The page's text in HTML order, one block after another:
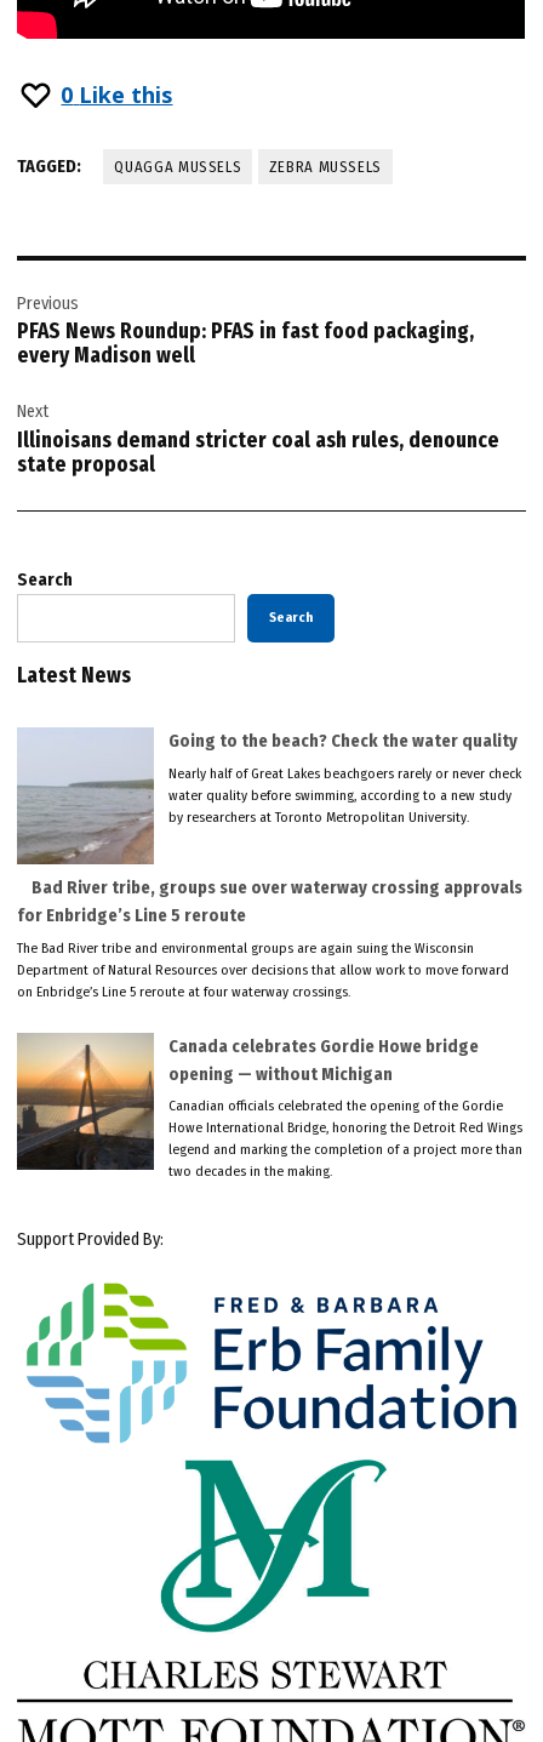
0 Like this
TAGGED: QUAGGA MUSSELS ZEBRA MUSSELS
navigation
Previous
PFAS News Roundup: PFAS in fast food packaging,
every Madison well
Next
Illinoisans demand stricter coal ash rules, denounce
state proposal
Search
Search
Latest News
Going to the beach? Check the water quality
Nearly half of Great Lakes beachgoers rarely or never check
water quality before swimming, according to a new study
by researchers at Toronto Metropolitan University.
Bad River tribe, groups sue over waterway crossing approvals
for Enbridge’s Line 5 reroute
The Bad River tribe and environmental groups are again suing the Wisconsin
Department of Natural Resources over decisions that allow work to move forward
on Enbridge’s Line 5 reroute at four waterway crossings.
Canada celebrates Gordie Howe bridge
opening — without Michigan
Canadian officials celebrated the opening of the Gordie
Howe International Bridge, honoring the Detroit Red Wings
legend and marking the completion of a project more than
two decades in the making.
Support Provided By: